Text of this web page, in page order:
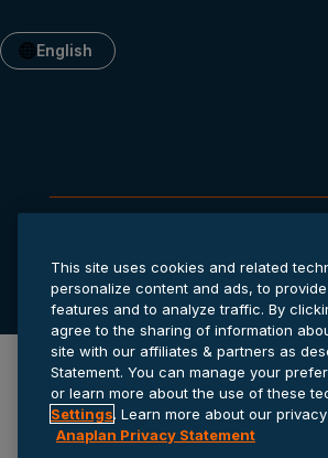
English
© 2026 Anaplan, Inc. All rights
Privacy statement Cookie settings
This site uses cookies and related
personalize content and ads, to
features and to analyze traffic. By
agree to the sharing of information
site with our affiliates & partners as
Statement. You can manage your
or learn more about the use of these
Settings. Learn more about our
Anaplan Privacy Statement